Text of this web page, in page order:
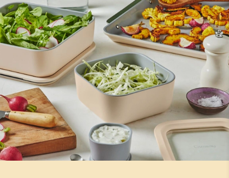
Marilu C.
Verified
Amazing Storage!
Love this storage system!
Read All Reviews